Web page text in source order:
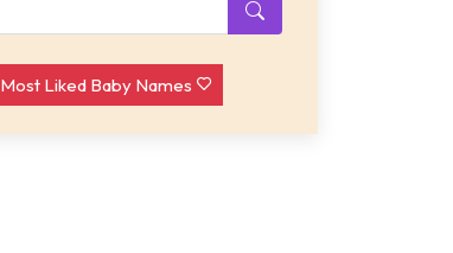
Most Liked Baby Names